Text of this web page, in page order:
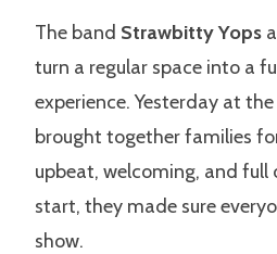
The band Strawbitty Yops
turn a regular space into a
experience. Yesterday at
brought together families
upbeat, welcoming, and full
start, they made sure
show.